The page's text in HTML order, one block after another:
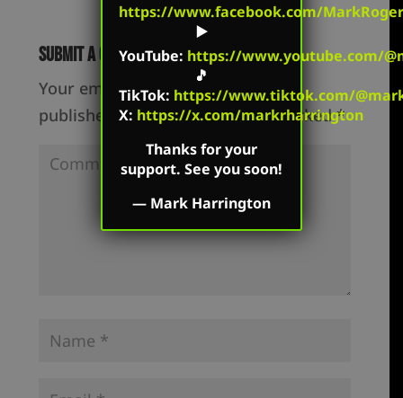
Submit a Comment
Your email address will not be
published. Required fields are marked*
https://www.facebook.com/
▶️
YouTube: https://www.youtube.com/
🎵
TikTok: https://www.tiktok.com/
X: https://x.com/markrharrington
Thanks for your
support. See you soon!
— Mark Harrington